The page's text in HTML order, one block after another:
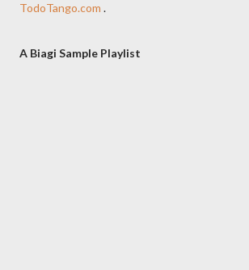
TodoTango.com .
A Biagi Sample Playlist